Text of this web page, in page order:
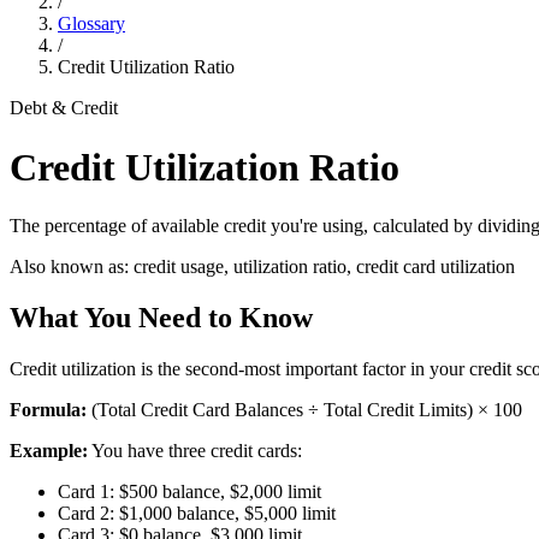
Glossary
/
Credit Utilization Ratio
Debt & Credit
Credit Utilization Ratio
The percentage of available credit you're using, calculated by
Also known as: credit usage, utilization ratio, credit card utilization
What You Need to Know
Credit utilization is the second-most important factor in your credit
Formula: (Total Credit Card Balances ÷ Total Credit Limits) × 100
Example: You have three credit cards:
Card 1: $500 balance, $2,000 limit
Card 2: $1,000 balance, $5,000 limit
Card 3: $0 balance, $3,000 limit